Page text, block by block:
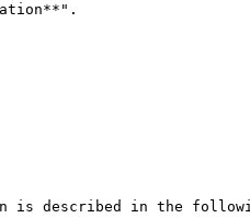
is described in the